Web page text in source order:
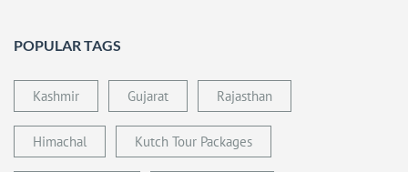
POPULAR TAGS
Kashmir Gujarat Rajasthan
Himachal Kutch Tour Packages